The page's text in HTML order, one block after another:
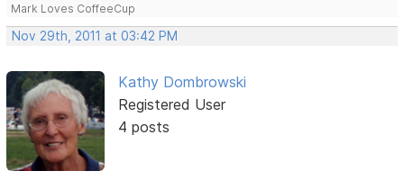
Mark Loves CoffeeCup
Nov 29th, 2011 at 03:42 PM
Kathy Dombrowski
Registered User
4 posts